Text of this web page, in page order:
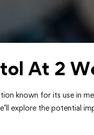
At 2
known for its use in
explore the potential